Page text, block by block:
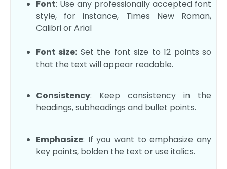
Font: Use any professionally accepted font
style, for instance, Times New Roman,
Calibri or Arial
Font size: Set the font size to 12 points so
that the text will appear readable.
Consistency: Keep consistency in the
headings, subheadings and bullet points.
Emphasize: If you want to emphasize any
key points, bolden the text or use italics.